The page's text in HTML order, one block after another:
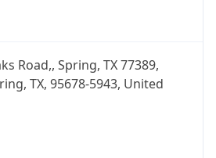
Road,, Spring, TX 77389,
TX, 95678-5943, United